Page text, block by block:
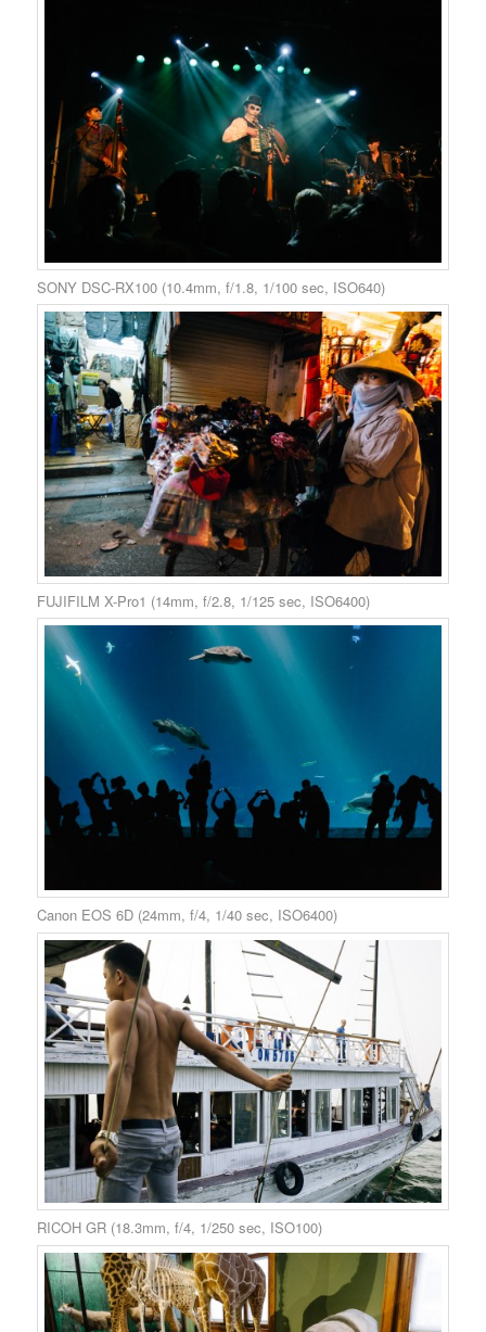
SONY DSC-RX100 (10.4mm, f/1.8, 1/100 sec, ISO640)
FUJIFILM X-Pro1 (14mm, f/2.8, 1/125 sec, ISO6400)
Canon EOS 6D (24mm, f/4, 1/40 sec, ISO6400)
RICOH GR (18.3mm, f/4, 1/250 sec, ISO100)